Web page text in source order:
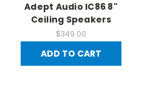
Adept Audio IC86 8"
Ceiling Speakers
$349.00
ADD TO CART